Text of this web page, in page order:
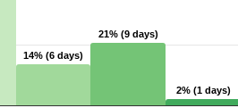
14% (6 days)
14% (6 days)
21% (9 days)
21% (9 days)
2% (1 days)
2% (1 days)